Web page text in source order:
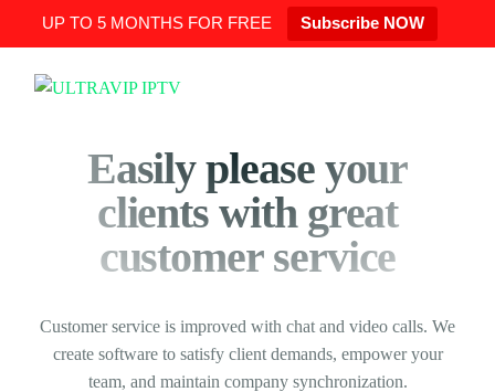
UP TO 5 MONTHS FOR FREE Subscribe NOW
Easily please your
clients with great
customer service
Customer service is improved with chat and video calls. We
create software to satisfy client demands, empower your
team, and maintain company synchronization.